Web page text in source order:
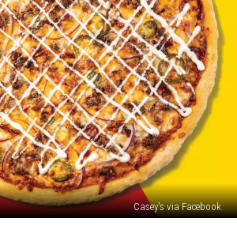
Casey's via Facebook